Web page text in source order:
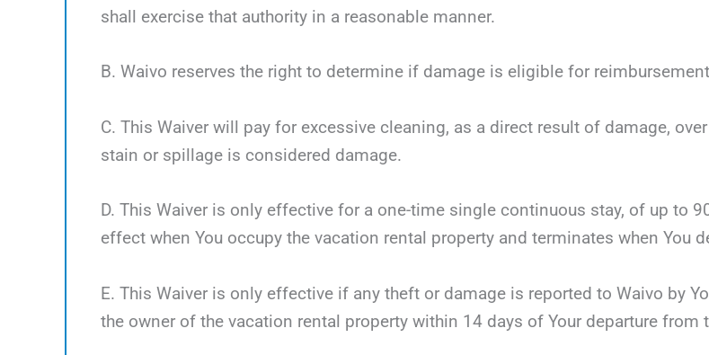
shall exercise that authority in a reasonable manner.
B. Waivo reserves the right to determine if damage is eligible for
C. This Waiver will pay for excessive cleaning, as a direct result of damage,
stain or spillage is considered damage.
D. This Waiver is only effective for a one-time single continuous stay, of up to
effect when You occupy the vacation rental property and terminates when You
E. This Waiver is only effective if any theft or damage is reported to Waivo by
the owner of the vacation rental property within 14 days of Your departure from